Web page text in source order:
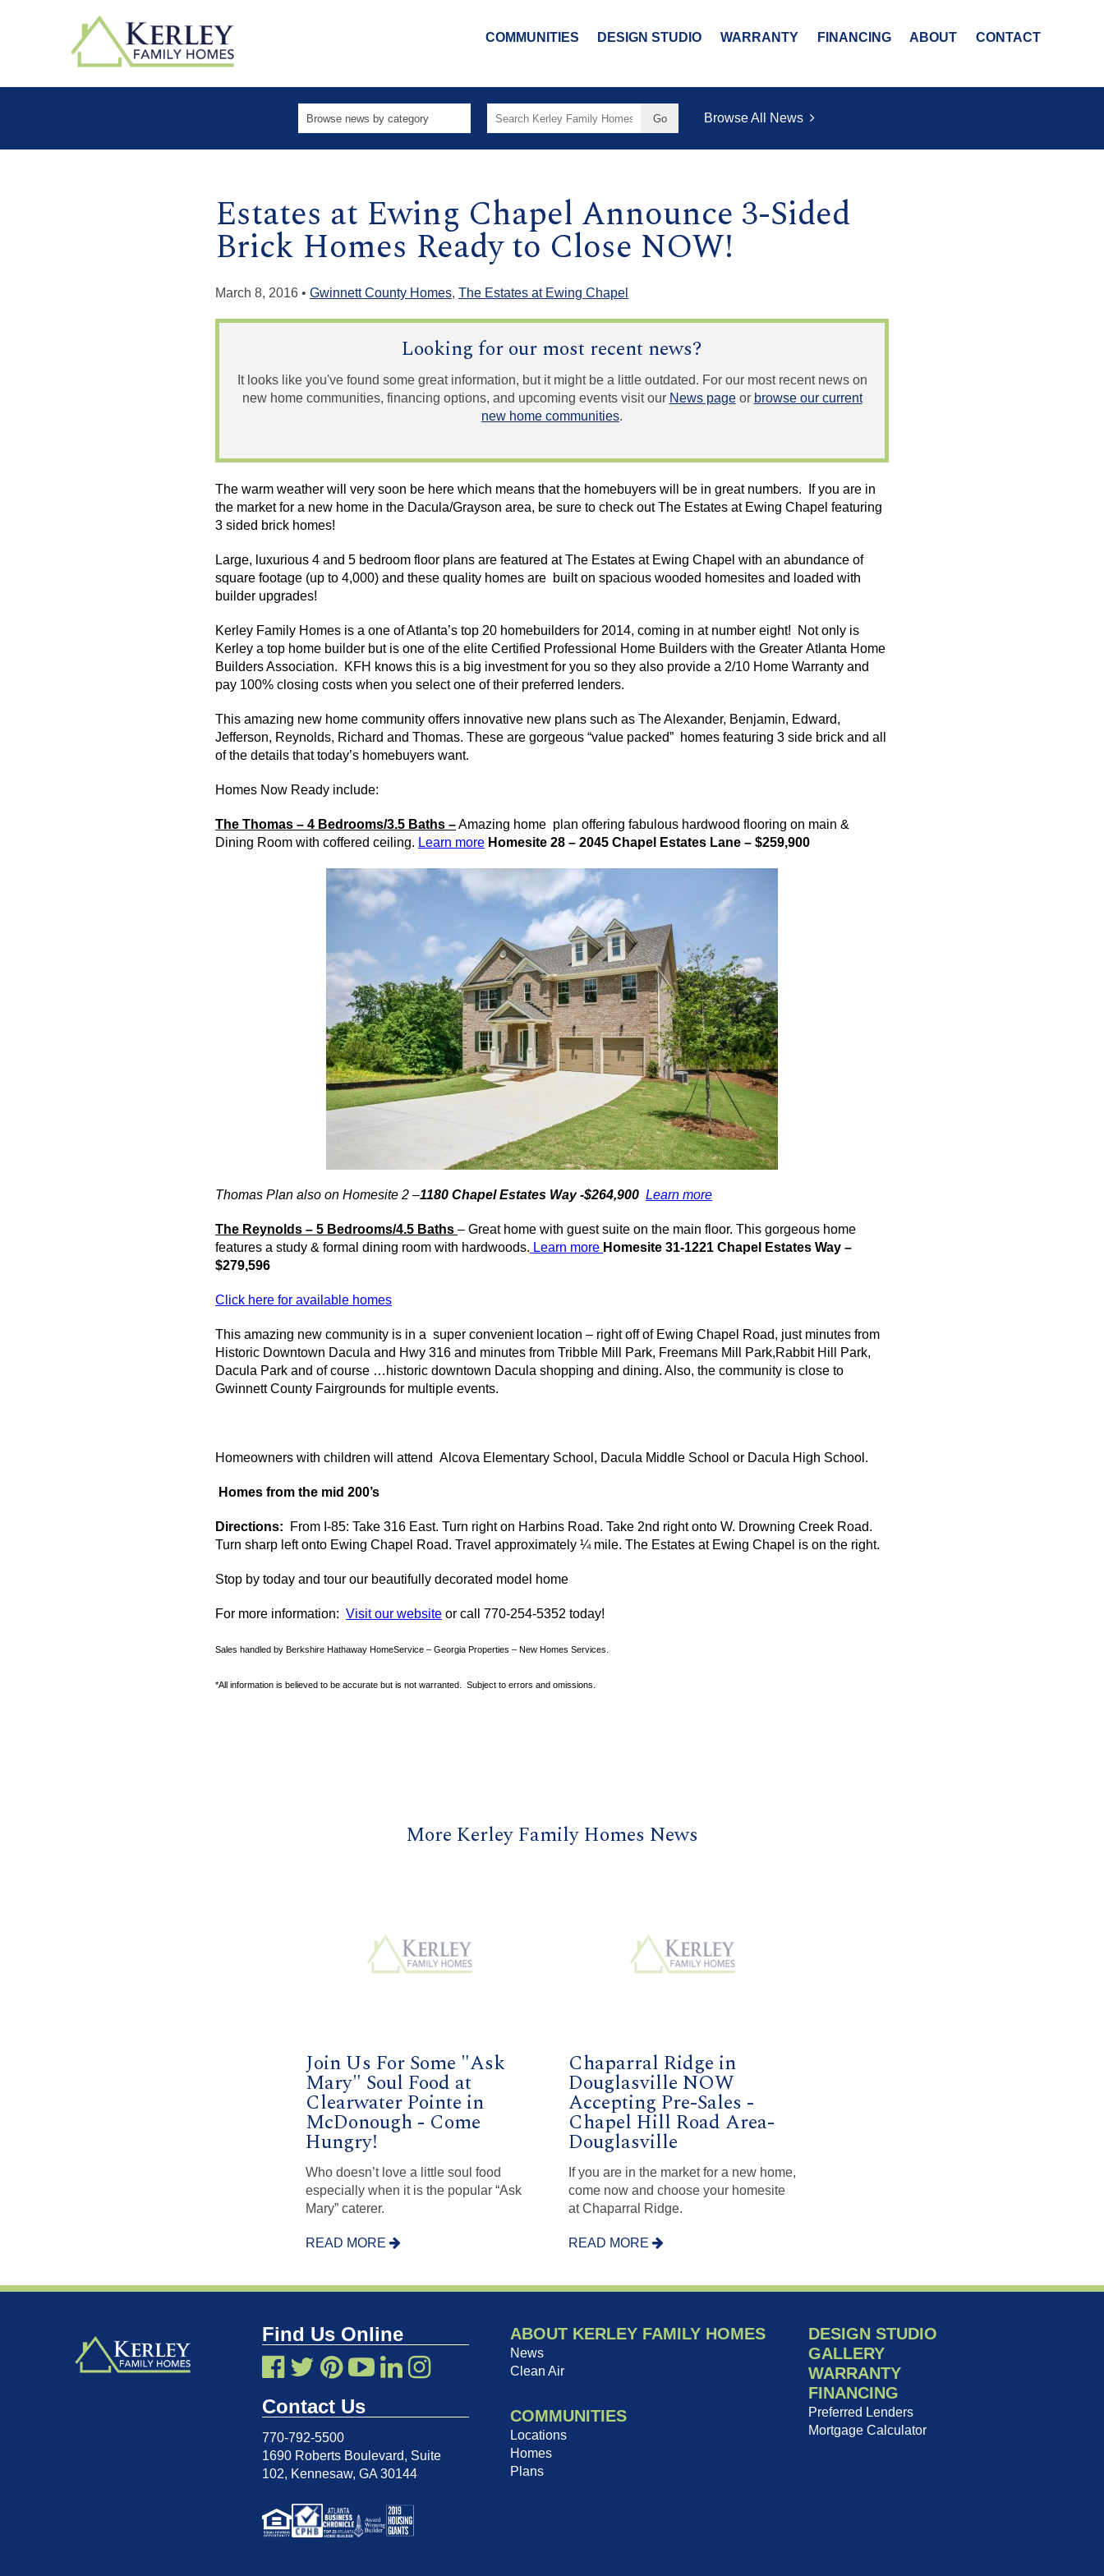
COMMUNITIES DESIGN STUDIO WARRANTY FINANCING ABOUT CONTACT
Search
Browse All News
Estates at Ewing Chapel Announce 3-Sided
Brick Homes Ready to Close NOW!
March 8, 2016 • Gwinnett County Homes, The Estates at Ewing Chapel
Looking for our most recent news?
It looks like you've found some great information, but it might be a little outdated. For our most recent news on
new home communities, financing options, and upcoming events visit our News pageor browse our current
new home communities.
The warm weather will very soon be here which means that the homebuyers will be in great numbers. If you are in
the market for a new home in the Dacula/Grayson area, be sure to check out The Estates at Ewing Chapel featuring
3 sided brick homes!
Large, luxurious 4 and 5 bedroom floor plans are featured at The Estates at Ewing Chapel with an abundance of
square footage (up to 4,000) and these quality homes are built on spacious wooded homesites and loaded with
builder upgrades!
Kerley Family Homes is a one of Atlanta’s top 20 homebuilders for 2014, coming in at number eight! Not only is
Kerley a top home builder but is one of the elite Certified Professional Home Builders with the Greater Atlanta Home
Builders Association.
KFH knows this is a big investment for you so they also provide a 2/10 Home Warranty and
pay 100% closing costs when you select one of their preferred lenders.
This amazing new home community offers innovative new plans such as The Alexander, Benjamin, Edward,
Jefferson, Reynolds, Richard and Thomas. These are gorgeous “value packed” homes featuring 3 side brick and all
of the details that today’s homebuyers want.
Homes Now Ready include:
The Thomas – 4 Bedrooms/3.5 Baths –Amazing home plan offering fabulous hardwood flooring on main &
Dining Room with coffered ceiling. Learn more Homesite 28 – 2045 Chapel Estates Lane – $259,900
Thomas Plan also on Homesite 2 –1180 Chapel Estates Way -$264,900 Learn more
The Reynolds – 5 Bedrooms/4.5 Baths – Great home with guest suite on the main floor. This gorgeous home
features a study & formal dining room with hardwoods. Learn more Homesite 31-1221 Chapel Estates Way –
$279,596
Click here for available homes
This amazing new community is in a super convenient location – right off of Ewing Chapel Road, just minutes from
Historic Downtown Dacula and Hwy 316 and minutes from Tribble Mill Park, Freemans Mill Park,Rabbit Hill Park,
Dacula Park and of course …historic downtown Dacula shopping and dining. Also, the community is close to
Gwinnett County Fairgrounds for multiple events.
Homeowners with children will attend Alcova Elementary School, Dacula Middle School or Dacula High School.
Homes from the mid 200’s
Directions: From I-85: Take 316 East. Turn right on Harbins Road. Take 2nd right onto W. Drowning Creek Road.
Turn sharp left onto Ewing Chapel Road. Travel approximately ¼ mile. The Estates at Ewing Chapel is on the right.
Stop by today and tour our beautifully decorated model home
For more information: Visit our website or call 770-254-5352 today!
Sales handled by Berkshire Hathaway HomeService – Georgia Properties – New Homes Services.
*All information is believed to be accurate but is not warranted. Subject to errors and omissions.
More Kerley Family Homes News
Join Us For Some "Ask
Mary" Soul Food at
Clearwater Pointe in
McDonough - Come
Hungry!
Who doesn’t love a little soul food
especially when it is the popular “Ask
Mary” caterer.
READ MORE
Chaparral Ridge in
Douglasville NOW
Accepting Pre-Sales -
Chapel Hill Road Area-
Douglasville
If you are in the market for a new home,
come now and choose your homesite
at Chaparral Ridge.
READ MORE
Find Us Online
Contact Us
770-792-5500
1690 Roberts Boulevard, Suite
102, Kennesaw, GA 30144
ABOUT KERLEY FAMILY HOMES
News
Clean Air
COMMUNITIES
Locations
Homes
Plans
DESIGN STUDIO
GALLERY
WARRANTY
FINANCING
Preferred Lenders
Mortgage Calculator